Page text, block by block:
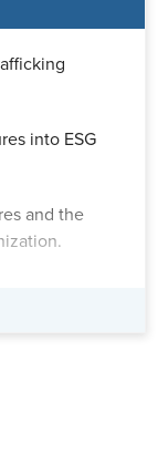
into ESG
and the